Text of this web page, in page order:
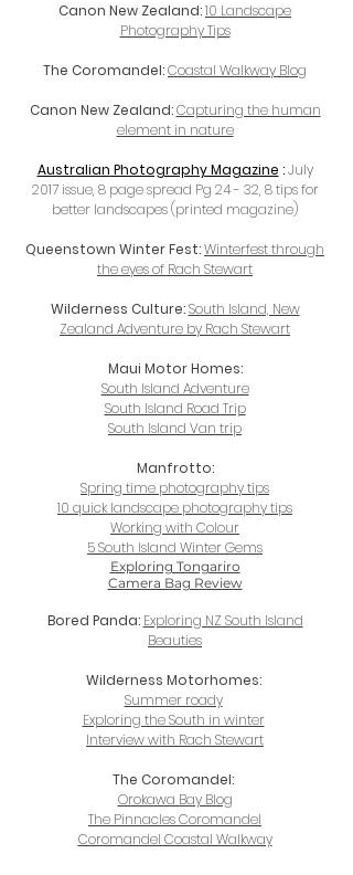
Canon New Zealand:10 Landscape
Photography Tips
The Coromandel:Coastal Walkway Blog
Canon New Zealand: Capturing the human
element in nature
Australian Photography Magazine :July
2017 issue, 8 page spread Pg 24 - 32, 8 tips for
better landscapes (printed magazine)
Queenstown Winter Fest:Winterfest through
the eyes of Rach Stewart
Wilderness Culture:South Island, New
Zealand Adventure by Rach Stewart
Maui Motor Homes:
South Island Adventure
South Island Road Trip
South Island Van trip
Manfrotto:
Spring time photography tips
10 quick landscape photography tips
Working with Colour
5 South Island Winter Gems
Exploring Tongariro
Camera Bag Review
Bored Panda: Exploring NZ South Island
Beauties
Wilderness Motorhomes:
Summer roady
Exploring the South in winter
Interview with Rach Stewart
The Coromandel:
Orokawa Bay Blog
The Pinnacles Coromandel
Coromandel Coastal Walkway